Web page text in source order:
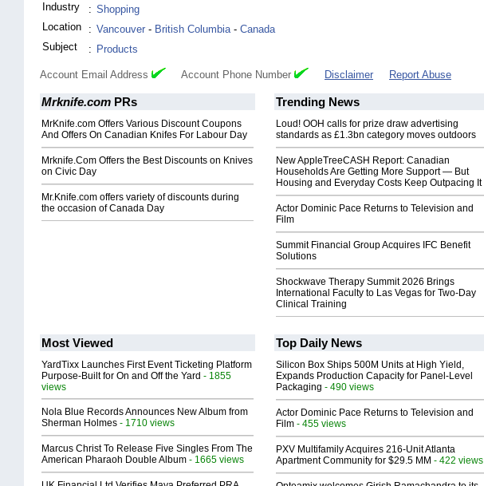
Industry
: Shopping
Location
: Vancouver - British Columbia- Canada
Subject
: Products
Account Email Address Account Phone Number Disclaimer Report Abuse
Mrknife.com PRs
MrKnife.com Offers Various Discount Coupons
And Offers On Canadian Knifes For Labour Day
Mrknife.Com Offers the Best Discounts on Knives
on Civic Day
Mr.Knife.com offers variety of discounts during
the occasion of Canada Day
Trending News
Loud! OOH calls for prize draw advertising
standards as £1.3bn category moves outdoors
New AppleTreeCASH Report: Canadian
Households Are Getting More Support — But
Housing and Everyday Costs Keep Outpacing It
Actor Dominic Pace Returns to Television and
Film
Summit Financial Group Acquires IFC Benefit
Solutions
Shockwave Therapy Summit 2026 Brings
International Faculty to Las Vegas for Two-Day
Clinical Training
Most Viewed
YardTixx Launches First Event Ticketing Platform
Purpose-Built for On and Off the Yard - 1855
views
Nola Blue Records Announces New Album from
Sherman Holmes - 1710 views
Marcus Christ To Release Five Singles From The
American Pharaoh Double Album - 1665 views
Top Daily News
Silicon Box Ships 500M Units at High Yield,
Expands Production Capacity for Panel-Level
Packaging - 490 views
Actor Dominic Pace Returns to Television and
Film - 455 views
PXV Multifamily Acquires 216-Unit Atlanta
Apartment Community for $29.5 MM - 422 views